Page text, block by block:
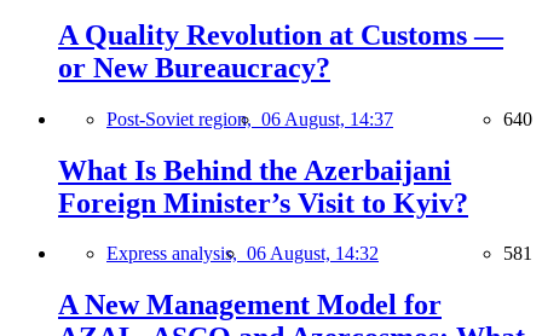
A Quality Revolution at Customs —
or New Bureaucracy?
Post-Soviet region, 06 August, 14:37 640
What Is Behind the Azerbaijani
Foreign Minister’s Visit to Kyiv?
Express analysis, 06 August, 14:32 581
A New Management Model for